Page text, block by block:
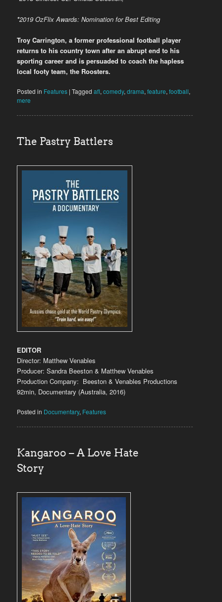
*2019OzFlix Awards: Nomination for Best Editing
Troy Carrington, a former professional football player
returns to his country town after an abrupt end to his
sporting career and is persuaded to coach the hapless
local footy team, the Roosters.
Posted in Features |Tagged afl,comedy,drama,feature,football,
mere
The Pastry Battlers
EDITOR
Director: Matthew Venables
Producer: Sandra Beeston & Matthew Venables
Production Company: Beeston & Venables Productions
92min, Documentary (Australia, 2016)
Posted in Documentary, Features
Kangaroo – A Love Hate
Story